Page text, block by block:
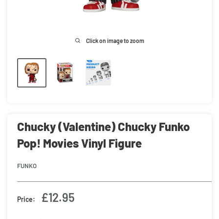
Click on image to zoom
Chucky (Valentine) Chucky Funko
Pop! Movies Vinyl Figure
FUNKO
Price:
Sale
£12.95